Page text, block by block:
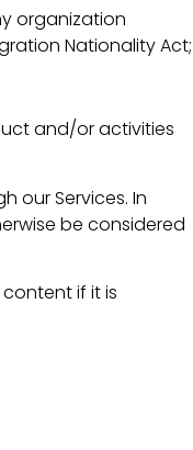
organization
Nationality Act;
and/or activities
our Services. In
be considered
if it is